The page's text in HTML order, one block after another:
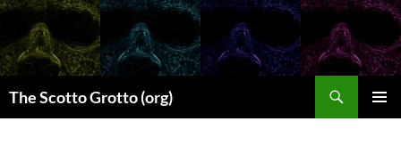
Skip
content
The Scotto Grotto (org)